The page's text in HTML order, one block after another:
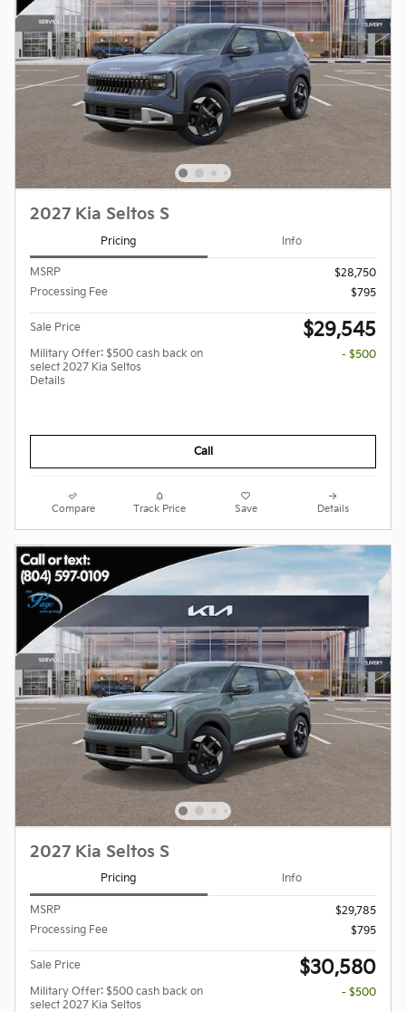
2027 Kia Seltos S
Pricing Info
MSRP
$28,750
Processing Fee
$795
Sale Price $29,545
Military Offer: $500 cash back on
select 2027 Kia Seltos
Details
- $500
Call
Compare Track Price Save Details
2027 Kia Seltos S
Pricing Info
MSRP
$29,785
Processing Fee
$795
Sale Price $30,580
Military Offer: $500 cash back on
select 2027 Kia Seltos
- $500